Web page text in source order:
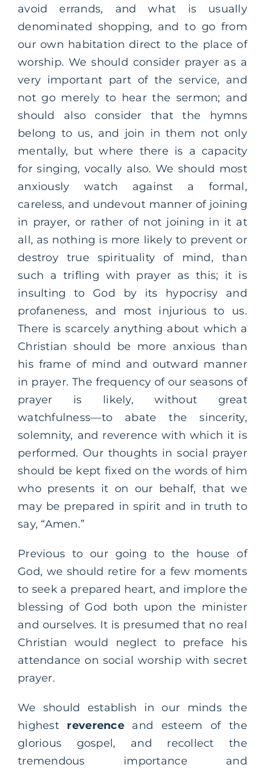
avoid errands, and what is usually
denominated shopping, and to go from
our own habitation direct to the place of
worship. We should consider prayer as a
very important part of the service, and
not go merely to hear the sermon; and
should also consider that the hymns
belong to us, and join in them not only
mentally, but where there is a capacity
for singing, vocally also. We should most
anxiously watch against a formal,
careless, and undevout manner of joining
in prayer, or rather of not joining in it at
all, as nothing is more likely to prevent or
destroy true spirituality of mind, than
such a trifling with prayer as this; it is
insulting to God by its hypocrisy and
profaneness, and most injurious to us.
There is scarcely anything about which a
Christian should be more anxious than
his frame of mind and outward manner
in prayer. The frequency of our seasons of
prayer is likely, without great
watchfulness—to abate the sincerity,
solemnity, and reverence with which it is
performed. Our thoughts in social prayer
should be kept fixed on the words of him
who presents it on our behalf, that we
may be prepared in spirit and in truth to
say, “Amen.”
Previous to our going to the house of
God, we should retire for a few moments
to seek a prepared heart, and implore the
blessing of God both upon the minister
and ourselves. It is presumed that no real
Christian would neglect to preface his
attendance on social worship with secret
prayer.
We should establish in our minds the
highest reverence and esteem of the
glorious gospel, and recollect the
tremendous importance and